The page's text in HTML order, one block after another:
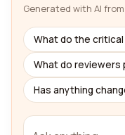
Generated with AI
What do the
What do reviewers
Has anything